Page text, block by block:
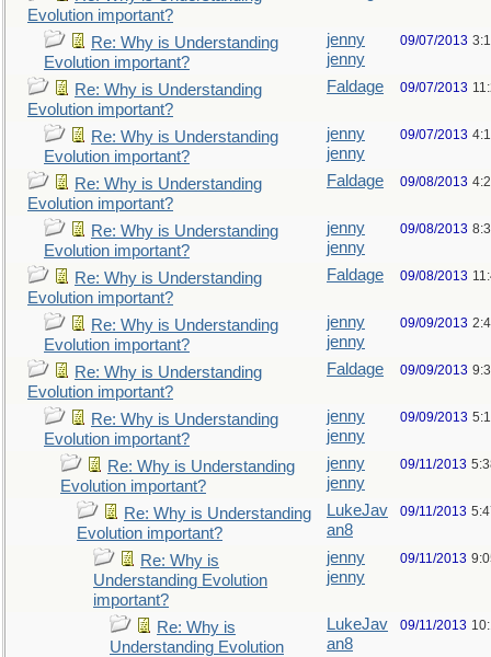
Evolution important?
Re: Why is Understanding
Evolution important?
jenny
jenny
09/07/2013
Re: Why is Understanding
Evolution important?
Faldage 09/07/2013
Re: Why is Understanding
Evolution important?
jenny
jenny
09/07/2013
Re: Why is Understanding
Evolution important?
Faldage 09/08/2013
Re: Why is Understanding
Evolution important?
jenny
jenny
09/08/2013
Re: Why is Understanding
Evolution important?
Faldage 09/08/2013
Re: Why is Understanding
Evolution important?
jenny
jenny
09/09/2013
Re: Why is Understanding
Evolution important?
Faldage 09/09/2013
Re: Why is Understanding
Evolution important?
jenny
jenny
09/09/2013
Re: Why is Understanding
Evolution important?
jenny
jenny
09/11/2013
Re: Why is Understanding
Evolution important?
LukeJav
an8
09/11/2013
Re: Why is
Understanding Evolution
important?
jenny
jenny
09/11/2013
Re: Why is
Understanding Evolution
LukeJav
an8
09/11/2013